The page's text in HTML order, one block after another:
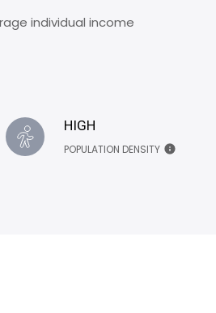
individual income
HIGH
POPULATION DENSITY